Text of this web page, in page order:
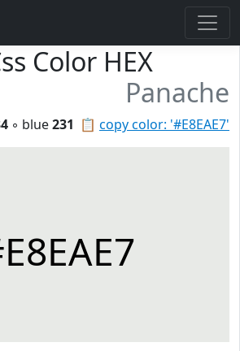
Color HEX
Panache
📋 copy color: '#E8EAE7'
◦ blue231